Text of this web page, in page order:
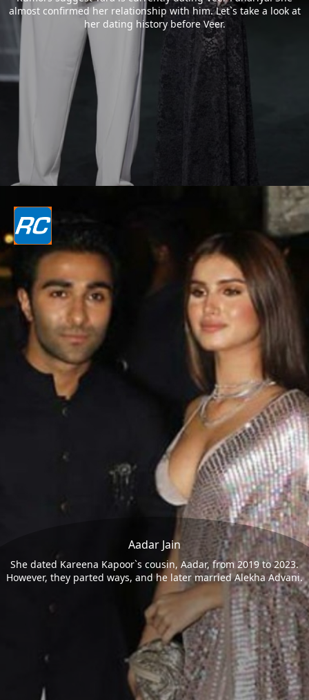
almost confirmed her relationship with him. Let`s take a look at
her dating history before Veer.
Aadar Jain
She dated Kareena Kapoor`s cousin, Aadar, from 2019 to 2023.
However, they parted ways, and he later married Alekha Advani.